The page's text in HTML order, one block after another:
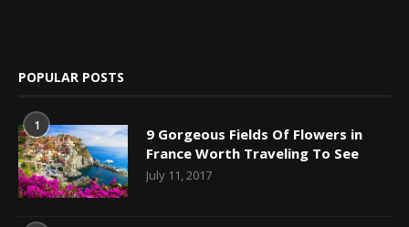
POPULAR POSTS
1
9 Gorgeous Fields Of Flowers in
France Worth Traveling To See
July 11, 2017